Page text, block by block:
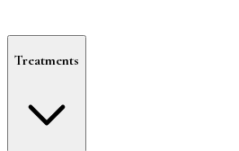
Treatments